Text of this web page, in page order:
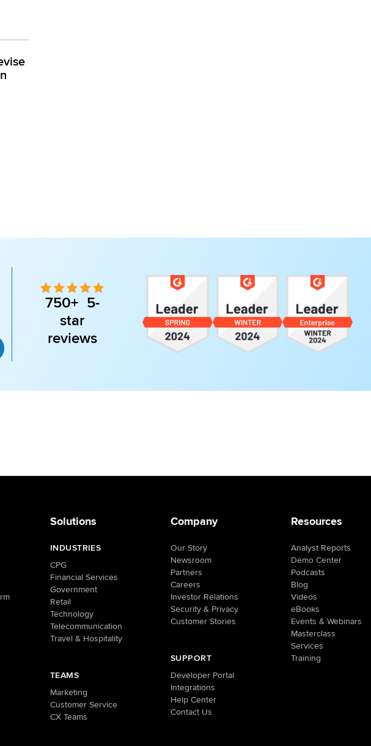
750+ 5-
star
reviews
Solutions
INDUSTRIES
CPG
Financial Services
Government
Retail
Technology
Telecommunication
Travel & Hospitality
TEAMS
Marketing
Customer Service
CX Teams
Company
Our Story
Newsroom
Partners
Careers
Investor Relations
Security & Privacy
Customer Stories
SUPPORT
Developer Portal
Integrations
Help Center
Contact Us
Resources
Analyst Reports
Demo Center
Podcasts
Blog
Videos
eBooks
Events & Webinars
Masterclass
Services
Training